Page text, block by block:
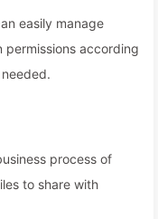
easily manage
permissions according
process of
to share with